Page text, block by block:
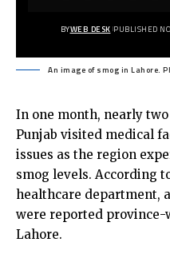
BYWEB DESK PUBLISHED
An image of smog in Lahore.
In one month, nearly
Punjab visited medical
issues as the region
smog levels. According
healthcare department,
were reported province-
Lahore.